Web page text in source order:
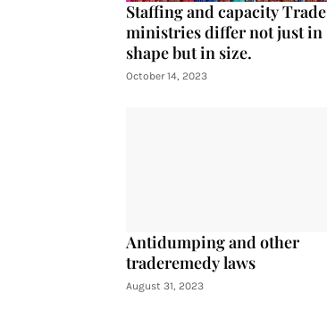
Staffing and capacity Trade
ministries differ not just in
shape but in size.
October 14, 2023
Antidumping and other
traderemedy laws
August 31, 2023